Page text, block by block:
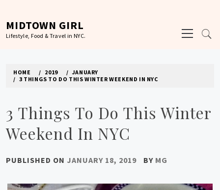
content
MIDTOWN GIRL
Lifestyle, Food & Travel in NYC.
Menu
HOME 2019
JANUARY
3 THINGS TO DO THIS WINTER WEEKEND IN NYC
3 Things To Do This Winter
Weekend In NYC
PUBLISHED ON JANUARY 18, 2019 BY MG